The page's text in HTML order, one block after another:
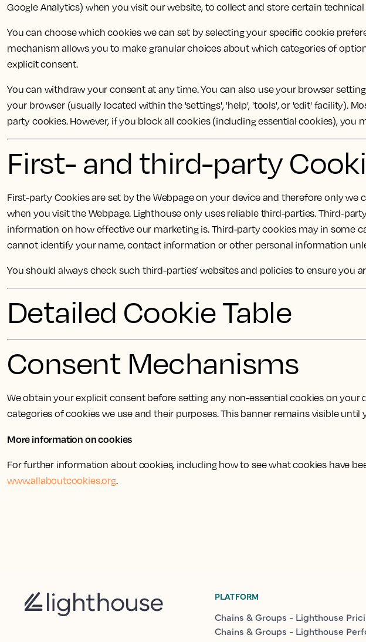
Google Analytics) when you visit our website, to collect and store certain
You can choose which cookies we can set by selecting your specific cookie
mechanism allows you to make granular choices about which categories of
explicit consent.
You can withdraw your consent at any time. You can also use your browser
your browser (usually located within the 'settings', 'help', 'tools', or 'edit' facility).
party cookies. However, if you block all cookies (including essential cookies),
First- and third-party
First-party Cookies are set by the Webpage on your device and therefore only
when you visit the Webpage. Lighthouse only uses reliable third-parties. Third-
information on how effective our marketing is. Third-party cookies may in some
cannot identify your name, contact information or other personal information
You should always check such third-parties’ websites and policies to ensure you
Detailed Cookie Table
Consent Mechanisms
We obtain your explicit consent before setting any non-essential cookies on
categories of cookies we use and their purposes. This banner remains visible
More information on cookies
For further information about cookies, including how to see what cookies have
www.allaboutcookies.org.
PLATFORM
Chains & Groups - Lighthouse
Chains & Groups - Lighthouse